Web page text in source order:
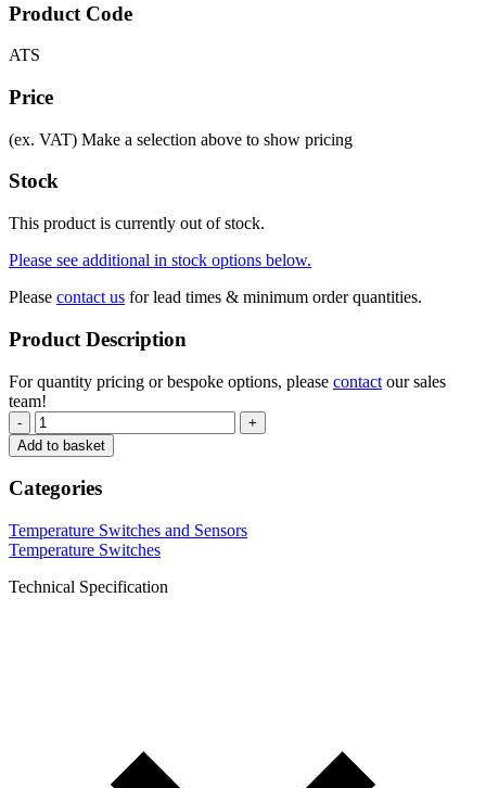
Product Code
ATS
Price
(ex. VAT) Make a selection above to show pricing
Stock
This product is currently out of stock.
Please see additional in stock options below.
Please contact us for lead times & minimum order quantities.
Product Description
For quantity pricing or bespoke options, please contact our sales
team!
-
+
Add to basket
Categories
Temperature Switches and Sensors
Temperature Switches
Technical Specification